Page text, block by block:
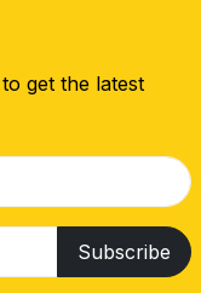
get the latest
Subscribe